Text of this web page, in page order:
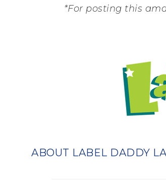
*For posting this
ABOUT LABEL DADDY